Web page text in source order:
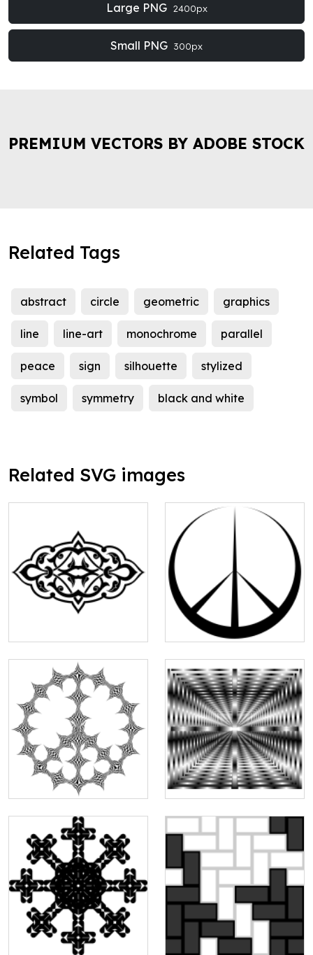
Large PNG 2400px
Small PNG 300px
PREMIUM VECTORS BY ADOBE STOCK
Related Tags
abstract circle geometric graphics
line line-art monochrome parallel
peace sign silhouette stylized
symbol symmetry black and white
Related SVG images